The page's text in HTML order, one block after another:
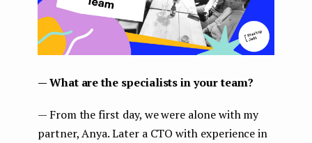
— What are the specialists in your team?
— From the first day, we were alone with my
partner, Anya. Later a CTO with experience in